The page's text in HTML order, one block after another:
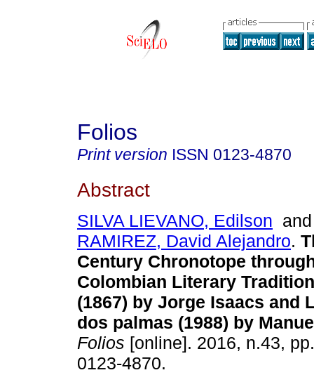
Folios
Print version ISSN 0123-4870
Abstract
SILVA LIEVANO, Edilson
RAMIREZ, David Alejandro.
Century Chronotope
Colombian Literary
(1867) by Jorge Isaacs and
dos palmas (1988) by
Folios [online]. 2016, n.43,
0123-4870.